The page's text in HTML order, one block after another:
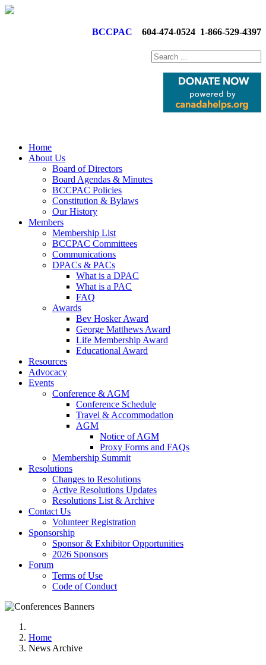
BCCPAC 604-474-0524 1-866-529-4397
Home
About Us
Board of Directors
Board Agendas & Minutes
BCCPAC Policies
Constitution & Bylaws
Our History
Members
Membership List
BCCPAC Committees
Communications
DPACs & PACs
What is a DPAC
What is a PAC
FAQ
Awards
Bev Hosker Award
George Matthews Award
Life Membership Award
Educational Award
Resources
Advocacy
Events
Conference & AGM
Conference Schedule
Travel & Accommodation
AGM
Notice of AGM
Proxy Forms and FAQs
Membership Summit
Resolutions
Changes to Resolutions
Active Resolutions Updates
Resolutions List & Archive
Contact Us
Volunteer Registration
Sponsorship
Sponsor & Exhibitor Opportunities
2026 Sponsors
Forum
Terms of Use
Code of Conduct
Home
News Archive